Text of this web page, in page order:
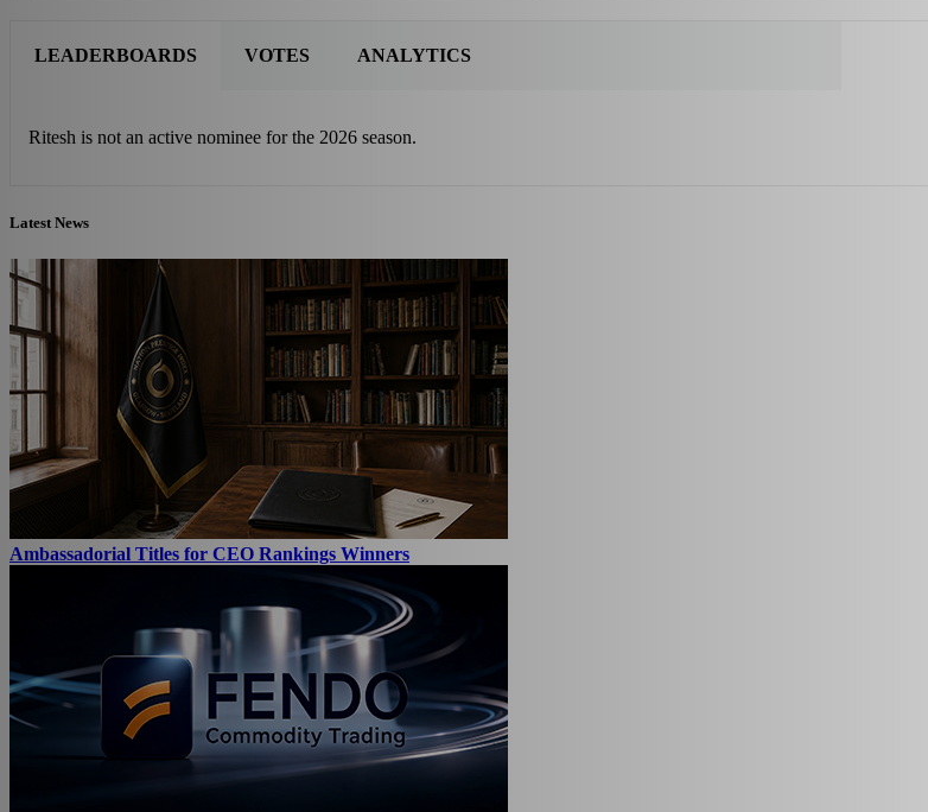
LEADERBOARDS
Ritesh is not an active nominee for the 2026 season.
VOTES ANALYTICS
Latest News
Ambassadorial Titles for CEO Rankings Winners